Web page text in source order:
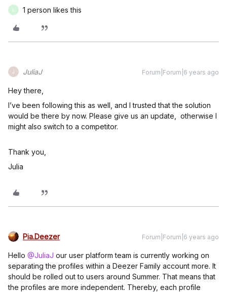
1 person likes this
J JuliaJ Forum|Forum|6 years ago
Hey there,
I’ve been following this as well, and I trusted that the solution
would be there by now. Please give us an update, otherwise I
might also switch to a competitor.
Thank you,
Julia
Pia.Deezer Forum|Forum|6 years ago
Hello @JuliaJ our user platform team is currently working on
separating the profiles within a Deezer Family account more. It
should be rolled out to users around Summer. That means that
the profiles are more independent. Thereby, each profile